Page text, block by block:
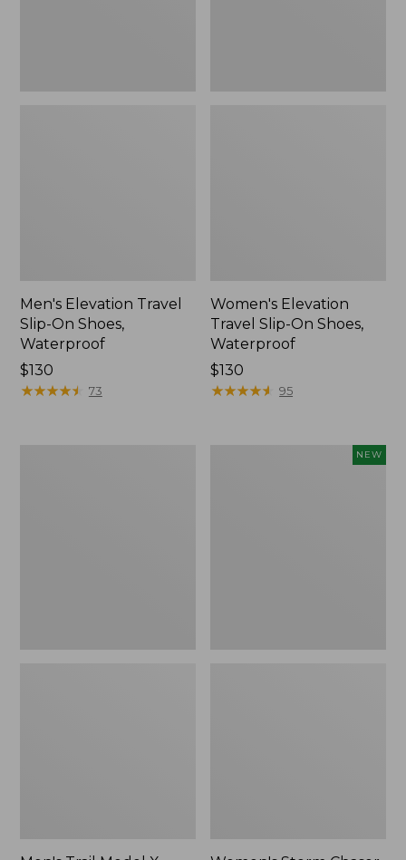
Men's Elevation Travel
Slip-On Shoes,
Waterproof
Price:
$130
$130
★★★★★
★★★★★ 73
Women's Elevation
Travel Slip-On Shoes,
Waterproof
Price:
$130
$130
★★★★★
★★★★★ 95
NEW